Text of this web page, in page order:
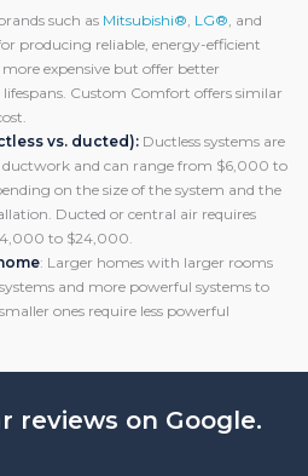
such as Mitsubishi® LG® , and
producing reliable, energy-efficient
expensive but offer better
Custom Comfort offers similar
vs. ducted): Ductless systems are
ductwork and can range from $6,000 to
on the size of the system and the
Ducted or central air requires
to $24,000.
: Larger homes with larger rooms
and more powerful systems to
ones require less powerful
reviews on Google.